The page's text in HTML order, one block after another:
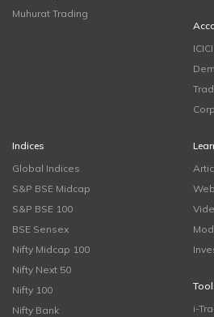
Muhurat Trading
Indices
Global Indices
S&P BSE Midcap
S&P BSE 100
BSE Sensex
Nifty Midcap 100
Nifty Next 50
Nifty 100
Nifty Bank
i-